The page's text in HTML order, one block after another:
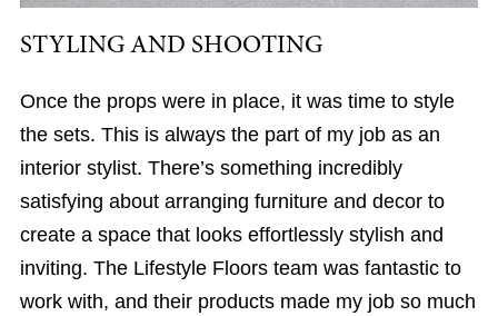
STYLING AND SHOOTING
Once the props were in place, it was time to style
the sets. This is always the part of my job as an
interior stylist. There’s something incredibly
satisfying about arranging furniture and decor to
create a space that looks effortlessly stylish and
inviting. The Lifestyle Floors team was fantastic to
work with, and their products made my job so much